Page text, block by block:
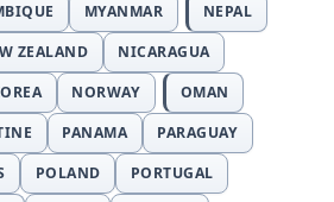
MYANMAR
NEPAL
ZEALAND
NICARAGUA
NORWAY
OMAN
PANAMA
PARAGUAY
POLAND
PORTUGAL